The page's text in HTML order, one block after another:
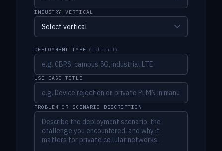
INDUSTRY VERTICAL
DEPLOYMENT TYPE (optional)
USE CASE TITLE
PROBLEM OR SCENARIO DESCRIPTION